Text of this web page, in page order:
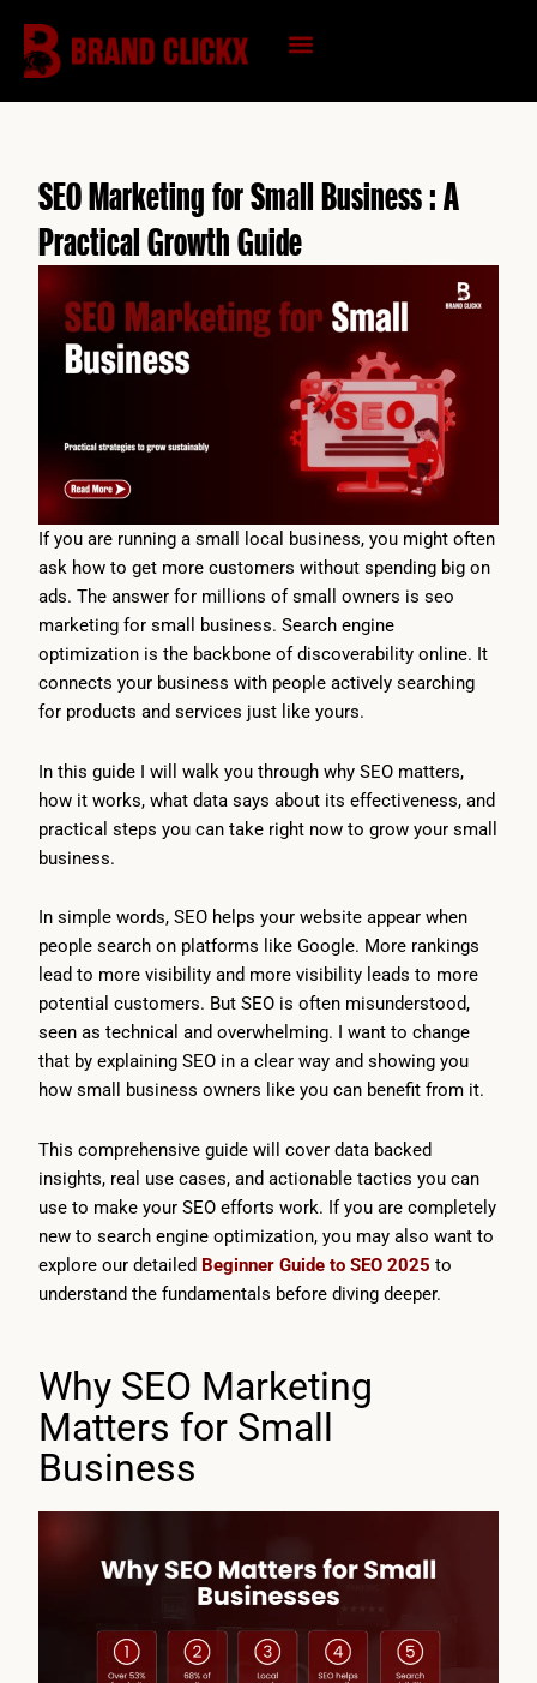
content
SEO Marketing for Small Business : A
Practical Growth Guide
If you are running a small local business, you might often
ask how to get more customers without spending big on
ads. The answer for millions of small owners is seo
marketing for small business. Search engine
optimization is the backbone of discoverability online. It
connects your business with people actively searching
for products and services just like yours.
In this guide I will walk you through why SEO matters,
how it works, what data says about its effectiveness, and
practical steps you can take right now to grow your small
business.
In simple words, SEO helps your website appear when
people search on platforms like Google. More rankings
lead to more visibility and more visibility leads to more
potential customers. But SEO is often misunderstood,
seen as technical and overwhelming. I want to change
that by explaining SEO in a clear way and showing you
how small business owners like you can benefit from it.
This comprehensive guide will cover data backed
insights, real use cases, and actionable tactics you can
use to make your SEO efforts work. If you are completely
new to search engine optimization, you may also want to
explore our detailed Beginner Guide to SEO 2025 to
understand the fundamentals before diving deeper.
Why SEO Marketing
Matters for Small
Business